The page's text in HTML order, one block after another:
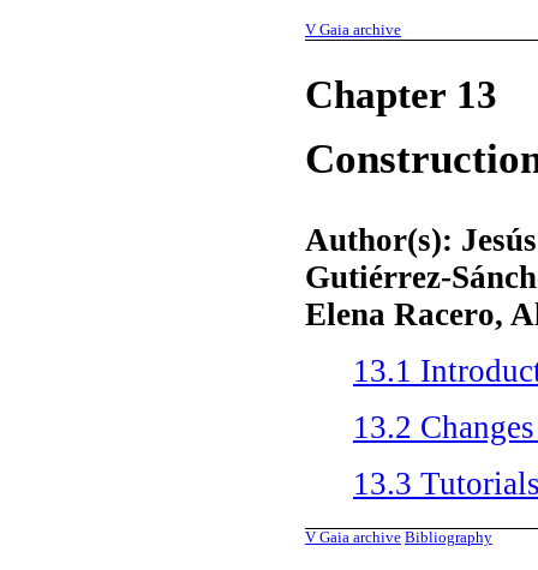
V Gaia archive
Chapter 13
Author(s):
Gutiérrez-
Elena Racero,
13.1
13.2
13.3
V Gaia archive Bibliography